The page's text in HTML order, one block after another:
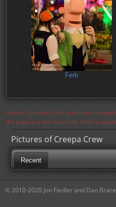
Ferb
Notice: Currently flickr continues to
the page in a few moments. Flickr is
Pictures of Creepa Crew
Recent
© 2010-2020 Jon Fiedler and Dan Brace